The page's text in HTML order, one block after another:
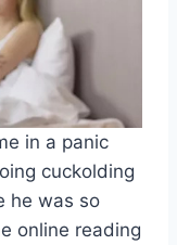
in a panic
cuckolding
he was so
online reading